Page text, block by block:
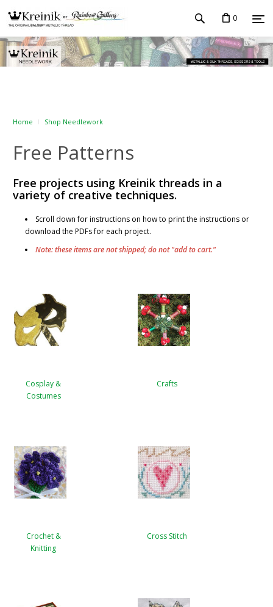
0
Home Shop Needlework
Free Patterns
Free projects using Kreinik threads in a
variety of creative techniques.
Scroll down for instructions on how to print the instructions or
download the PDFs for each project.
Note: these items are not shipped; do not "add to cart."
Cosplay &
Costumes
Crafts
Crochet &
Knitting
Cross Stitch